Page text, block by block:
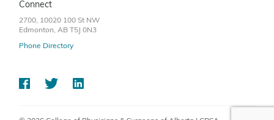
Connect
2700, 10020 100 St NW
Edmonton, AB T5J 0N3
Phone Directory